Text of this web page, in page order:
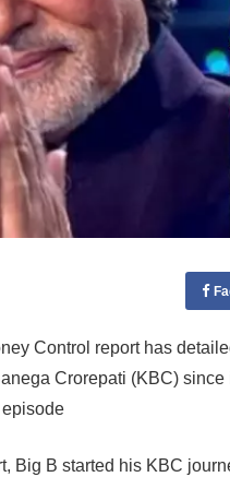
Control report has
Crorepati (KBC)
Big B started his KBC